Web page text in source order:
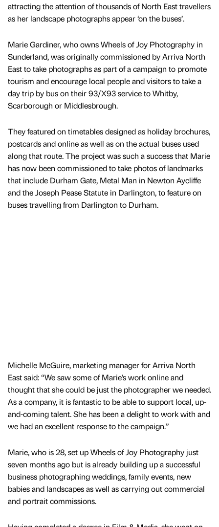
attracting the attention of thousands of North East travellers
as her landscape photographs appear ‘on the buses’.
Marie Gardiner, who owns Wheels of Joy Photography in
Sunderland, was originally commissioned by Arriva North
East to take photographs as part of a campaign to promote
tourism and encourage local people and visitors to take a
day trip by bus on their 93/X93 service to Whitby,
Scarborough or Middlesbrough.
They featured on timetables designed as holiday brochures,
postcards and online as well as on the actual buses used
along that route. The project was such a success that Marie
has now been commissioned to take photos of landmarks
that include Durham Gate, Metal Man in Newton Aycliffe
and the Joseph Pease Statute in Darlington, to feature on
buses travelling from Darlington to Durham.
Michelle McGuire, marketing manager for Arriva North
East said: “We saw some of Marie’s work online and
thought that she could be just the photographer we needed.
As a company, it is fantastic to be able to support local, up-
and-coming talent. She has been a delight to work with and
we had an excellent response to the campaign.”
Marie, who is 28, set up Wheels of Joy Photography just
seven months ago but is already building up a successful
business photographing weddings, family events, new
babies and landscapes as well as carrying out commercial
and portrait commissions.